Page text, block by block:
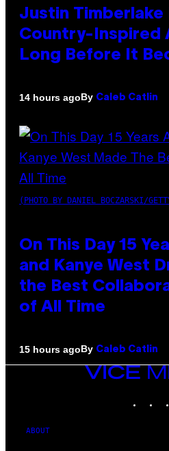
Justin Timberlake
Country-Inspired
Long Before It
14 hours agoBy Caleb Catlin
(PHOTO BY DANIEL BOCZARSKI/
On This Day 15
and Kanye West
the Best
of All Time
15 hours agoBy Caleb Catlin
VICE
ABOUT